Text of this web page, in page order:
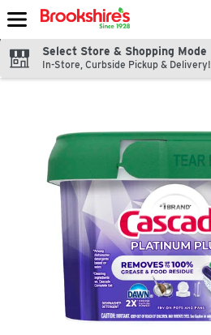
Skip header to page content
Select Store & Shopping Mode
In-Store, Curbside Pickup & Delivery!